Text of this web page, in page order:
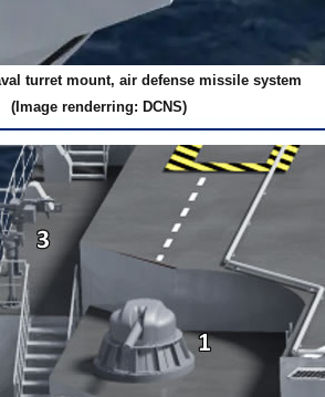
turret mount, air defense missile system
(Image renderring: DCNS)